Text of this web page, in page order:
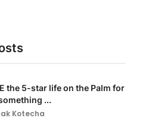
the 5-star life on the Palm for
...
Kotecha